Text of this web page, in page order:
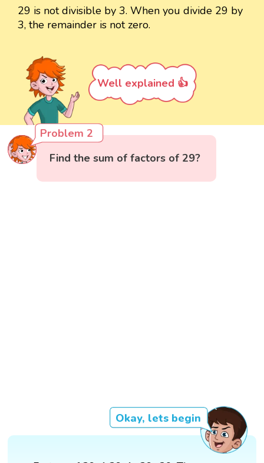
29 is not divisible by 3. When you divide 29 by
3, the remainder is not zero.
Well explained 👍
Problem 2
Find the sum of factors of 29?
Okay, lets begin